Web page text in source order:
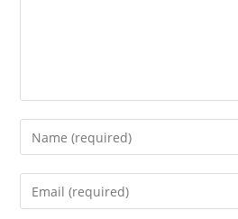
Enter
your
name
Enter
your